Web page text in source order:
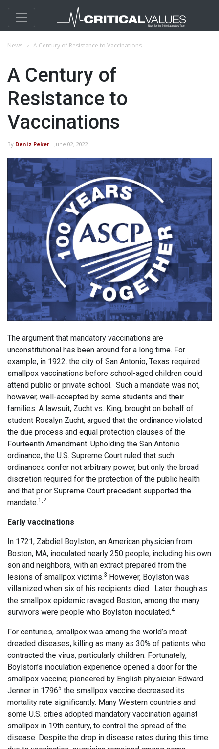
News A Century of Resistance to Vaccinations
A Century of
Resistance to
Vaccinations
By Deniz Peker - June 02, 2022
The argument that mandatory vaccinations are
unconstitutional has been around for a long time. For
example, in 1922, the city of San Antonio, Texas required
smallpox vaccinations before school-aged children could
attend public or private school. Such a mandate was not,
however, well-accepted by some students and their
families. A lawsuit, Zucht vs. King, brought on behalf of
student Rosalyn Zucht, argued that the ordinance violated
the due process and equal protection clauses of the
Fourteenth Amendment. Upholding the San Antonio
ordinance, the U.S. Supreme Court ruled that such
ordinances confer not arbitrary power, but only the broad
discretion required for the protection of the public health
and that prior Supreme Court precedent supported the
mandate.1,2
Early vaccinations
In 1721, Zabdiel Boylston, an American physician from
Boston, MA, inoculated nearly 250 people, including his own
son and neighbors, with an extract prepared from the
lesions of smallpox victims.3 However, Boylston was
villainized when six of his recipients died. Later though as
the smallpox epidemic ravaged Boston, among the many
survivors were people who Boylston inoculated.4
For centuries, smallpox was among the world’s most
dreaded diseases, killing as many as 30% of patients who
contracted the virus, particularly children. Fortunately,
Boylston’s inoculation experience opened a door for the
smallpox vaccine; pioneered by English physician Edward
Jenner in 17965 the smallpox vaccine decreased its
mortality rate significantly. Many Western countries and
some U.S. cities adopted mandatory vaccination against
smallpox in 19th century, to control the spread of the
disease. Despite the drop in disease rates during this time